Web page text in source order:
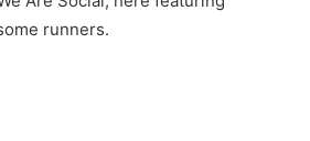
runners.